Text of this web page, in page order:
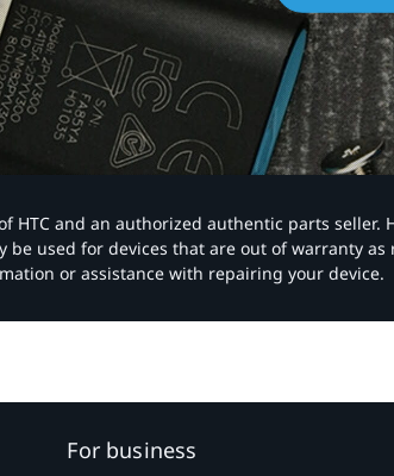
HTC and an authorized authentic parts seller.
used for devices that are out of warranty
or assistance with repairing your device.
For business